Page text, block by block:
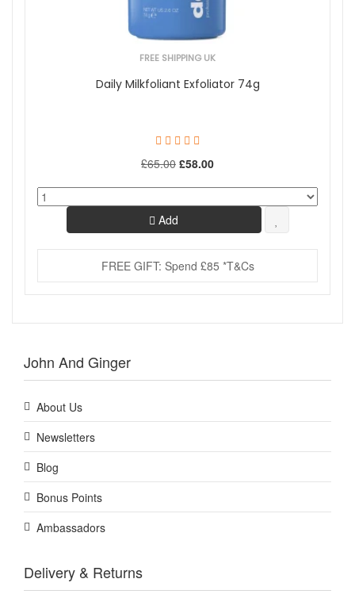
FREE SHIPPING UK
Daily Milkfoliant Exfoliator 74g
£65.00 £58.00
Add
FREE GIFT: Spend £85 *T&Cs
John And Ginger
About Us
Newsletters
Blog
Bonus Points
Ambassadors
Delivery & Returns